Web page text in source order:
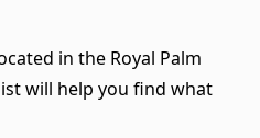
in the Royal Palm
will help you find what